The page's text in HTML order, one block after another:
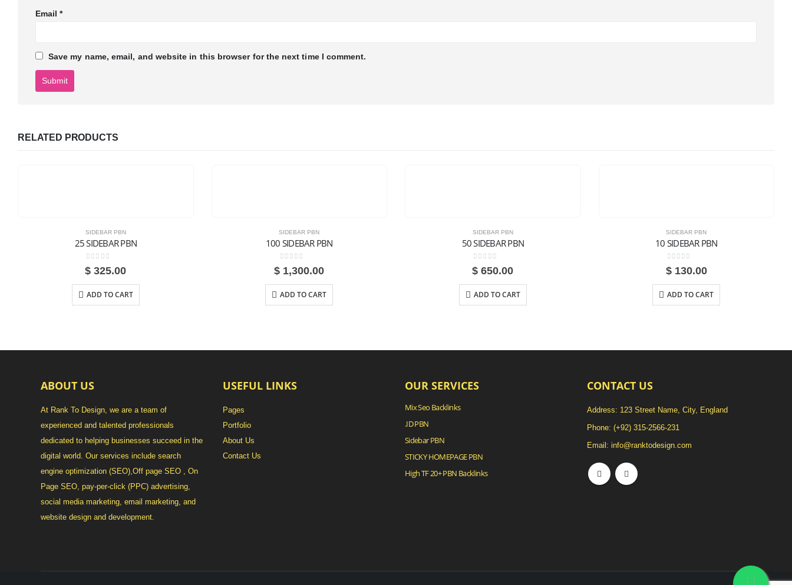
Email*
Save my name, email, and website in this browser for the next time I comment.
RELATED PRODUCTS
SIDEBAR PBN
25 SIDEBAR PBN
0 out of 5
$ 325.00
ADD TO CART
SIDEBAR PBN
100 SIDEBAR PBN
out of 5
$ 1,300.00
ADD TO CART
SIDEBAR PBN
50 SIDEBAR PBN
0 out of 5
$ 650.00
ADD TO CART
SIDEBAR PBN
10 SIDEBAR PBN
0 out of 5
$130.00
ADD TO CART
ABOUT US
At Rank To Design, we are a team of
experienced and talented professionals
dedicated to helping businesses succeed in the
digital world. Our services include search
engine optimization (SEO),Off page SEO , On
Page SEO, pay-per-click (PPC) advertising,
social media marketing, email marketing, and
website design and development.
USEFUL LINKS
Pages
Portfolio
About Us
Contact Us
OUR SERVICES
Mix Seo Backlinks
.ID PBN
Sidebar PBN
STICKY HOMEPAGE PBN
High TF 20+ PBN Backlinks
CONTACT US
Address: 123 Street Name, City, England
Phone: (+92) 315-2566-231
Email: info@ranktodesign.com